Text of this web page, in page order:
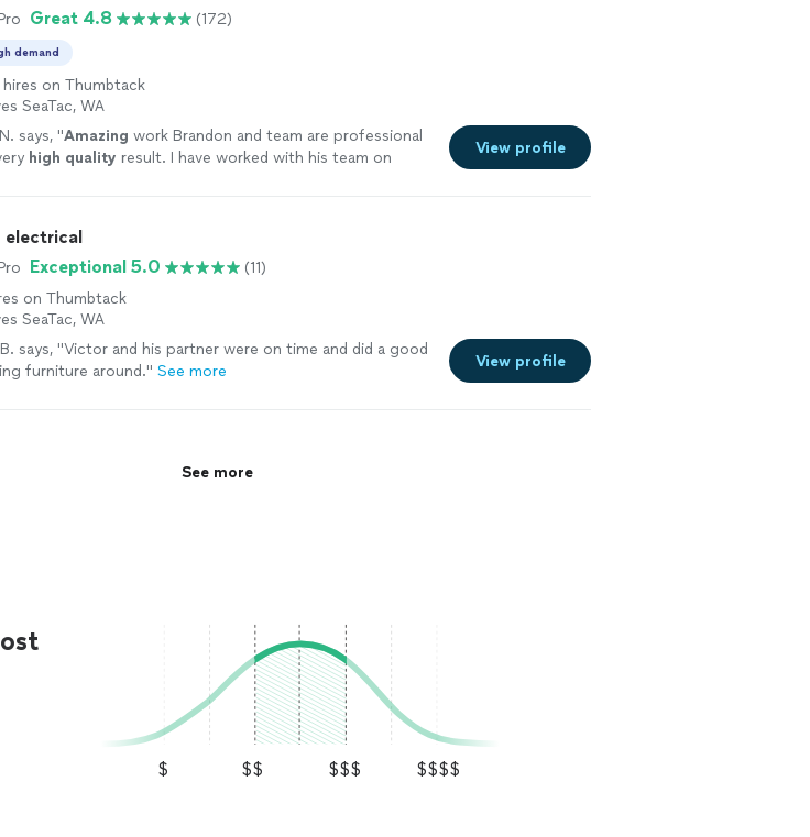
Great 4.8 (172)
demand
on Thumbtack
SeaTac, WA
says, "Amazing work Brandon and team are professional
high quality result. I have worked with his team on
View profile
electrical
Exceptional 5.0
(11)
on Thumbtack
SeaTac, WA
says, "Victor and his partner were on time and did a good
furniture around." See more
View profile
See more
$ $$ $$$ $$$$